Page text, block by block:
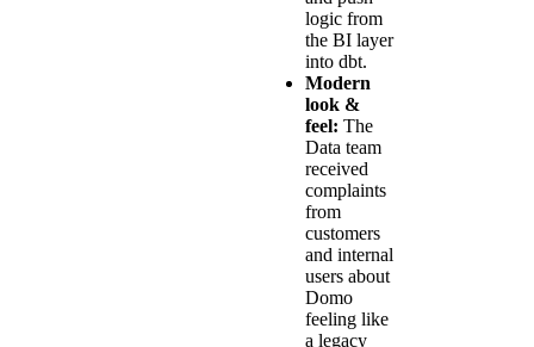
logic from
the BI layer
into dbt.
Modern
look &
feel: The
Data team
received
complaints
from
customers
and internal
users about
Domo
feeling like
a legacy